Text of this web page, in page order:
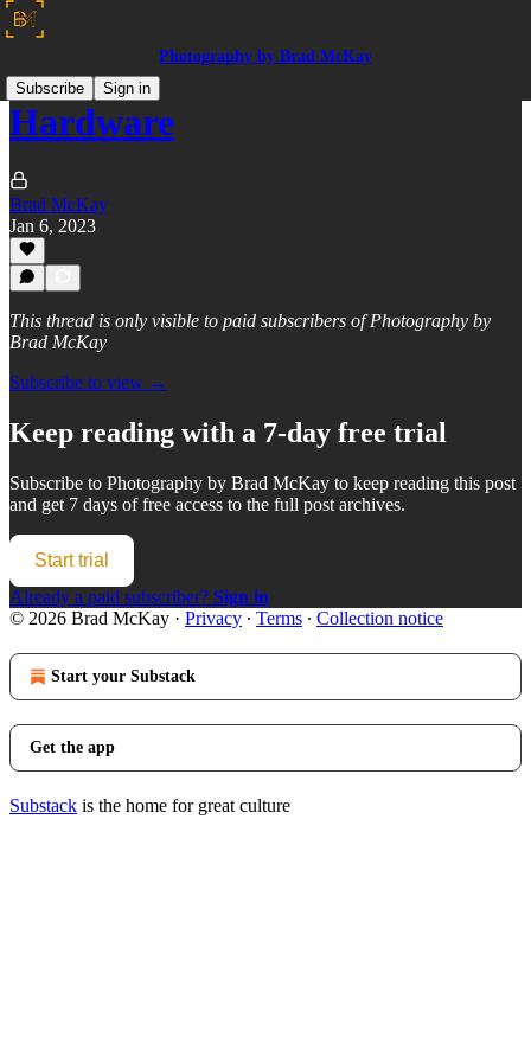
Photography by Brad McKay
Subscribe
Sign in
Hardware
Brad McKay
Jan 6, 2023
This thread is only visible to paid subscribers of Photography by
Brad McKay
Subscribe to view →
Keep reading with a 7-day free trial
Subscribe to Photography by Brad McKay to keep reading this post
and get 7 days of free access to the full post archives.
Start trial
Already a paid subscriber? Sign in
© 2026 Brad McKay · Privacy ∙ Terms ∙ Collection notice
Start your Substack
Get the app
Substack is the home for great culture